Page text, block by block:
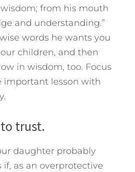
from his mouth
and understanding.”
words he wants you
children, and then
in wisdom, too. Focus
important lesson with
to trust.
daughter probably
if, as an overprotective